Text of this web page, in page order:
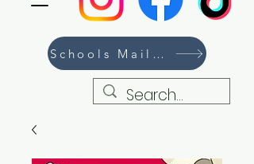
Schools Mailing List